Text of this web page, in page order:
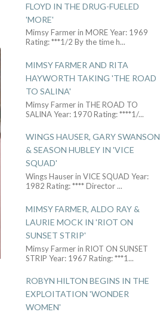
FLOYD IN THE DRUG-FUELED
'MORE'
Mimsy Farmer in MORE Year: 1969
Rating: ***1/2 By the time h...
MIMSY FARMER AND RITA
HAYWORTH TAKING 'THE ROAD
TO SALINA'
Mimsy Farmer in THE ROAD TO
SALINA Year: 1970 Rating: ****1/...
WINGS HAUSER, GARY SWANSON
& SEASON HUBLEY IN 'VICE
SQUAD'
Wings Hauser in VICE SQUAD Year:
1982 Rating: **** Director...
MIMSY FARMER, ALDO RAY &
LAURIE MOCK IN 'RIOT ON
SUNSET STRIP'
Mimsy Farmer in RIOT ON SUNSET
STRIP Year: 1967 Rating: ***1...
ROBYN HILTON BEGINS IN THE
EXPLOITATION 'WONDER
WOMEN'